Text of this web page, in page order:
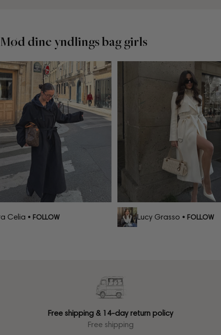
Mød dine yndlings bag girls
• FOLLOW Lucy Grasso• FOLLOW
Free shipping & 14-day return policy
Free shipping